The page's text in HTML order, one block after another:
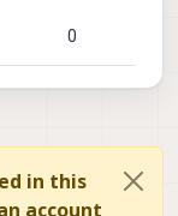
0
in this
account